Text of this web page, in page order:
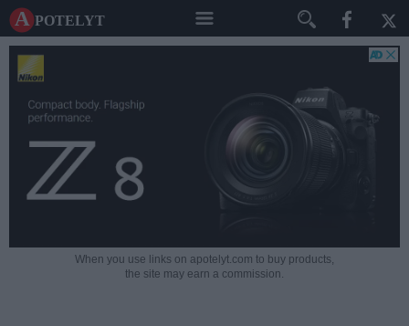
A potelyt
When you use links on apotelyt.com to buy products,
the site may earn a commission.